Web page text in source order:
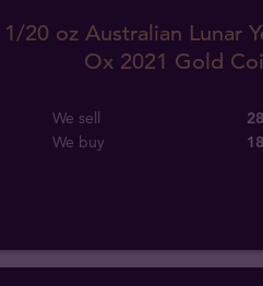
1/20 oz Australian Lunar
Ox 2021 Gold
We sell
We buy